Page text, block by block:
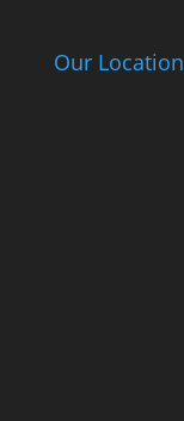
Our Location